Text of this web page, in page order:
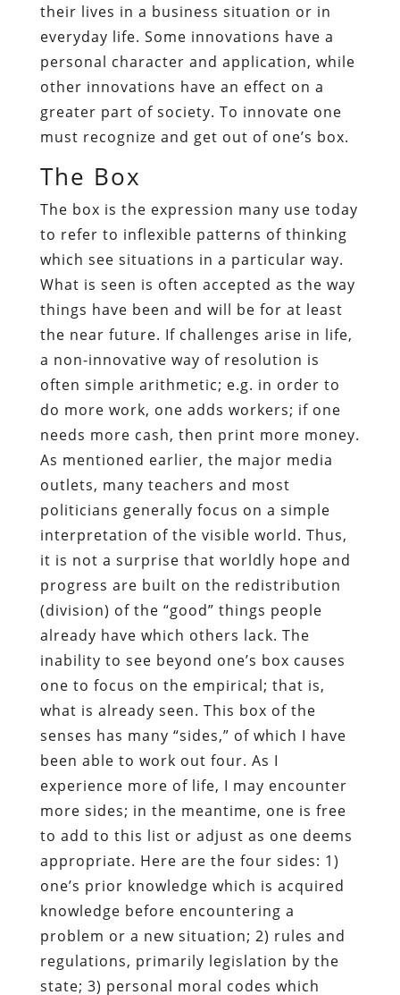
their lives in a business situation or in
everyday life. Some innovations have a
personal character and application, while
other innovations have an effect on a
greater part of society. To innovate one
must recognize and get out of one’s box.
The Box
The box is the expression many use today
to refer to inflexible patterns of thinking
which see situations in a particular way.
What is seen is often accepted as the way
things have been and will be for at least
the near future. If challenges arise in life,
a non-innovative way of resolution is
often simple arithmetic; e.g. in order to
do more work, one adds workers; if one
needs more cash, then print more money.
As mentioned earlier, the major media
outlets, many teachers and most
politicians generally focus on a simple
interpretation of the visible world. Thus,
it is not a surprise that worldly hope and
progress are built on the redistribution
(division) of the “good” things people
already have which others lack. The
inability to see beyond one’s box causes
one to focus on the empirical; that is,
what is already seen. This box of the
senses has many “sides,” of which I have
been able to work out four. As I
experience more of life, I may encounter
more sides; in the meantime, one is free
to add to this list or adjust as one deems
appropriate. Here are the four sides: 1)
one’s prior knowledge which is acquired
knowledge before encountering a
problem or a new situation; 2) rules and
regulations, primarily legislation by the
state; 3) personal moral codes which